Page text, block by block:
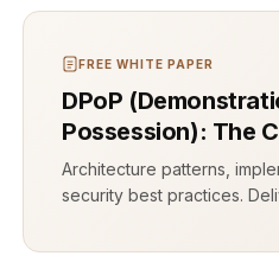
FREE WHITE PAPER
DPoP
Possession): The
Architecture patterns,
security best practices.